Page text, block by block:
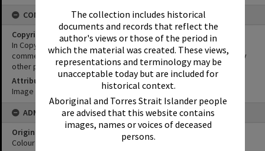
The collection includes historical
documents and records that reflect the
author's views or those of the period in
which the material was created. These views,
representations and terminology may be
unacceptable today but are included for
historical context.
Aboriginal and Torres Strait Islander people
are advised that this website contains
images, names or voices of deceased
persons.
CONDITIONS OF USE
Copyright
In Copyright. This image may be used for educational and non-
commercial research purposes. It must not be reproduced for any
other purposes without the prior permission of Noosa Libraries.
Attribution
Image courtesy Heritage Noosa Image No. (insert).
ADMIN
Original format of image
Colour print